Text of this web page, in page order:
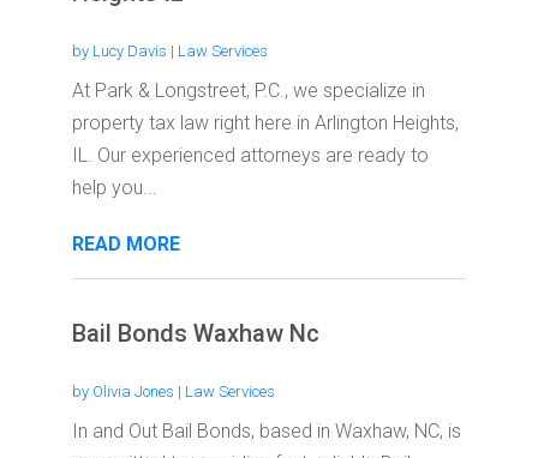
by Lucy Davis | Law Services
At Park & Longstreet, P.C., we specialize in
property tax law right here in Arlington Heights,
IL. Our experienced attorneys are ready to
help you...
READ MORE
Bail Bonds Waxhaw Nc
by Olivia Jones | Law Services
In and Out Bail Bonds, based in Waxhaw, NC, is